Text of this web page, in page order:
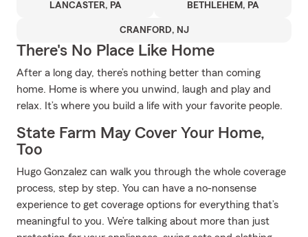
LANCASTER, PA BETHLEHEM, PA
CRANFORD, NJ
There's No Place Like Home
After a long day, there’s nothing better than coming
home. Home is where you unwind, laugh and play and
relax. It’s where you build a life with your favorite people.
State Farm May Cover Your Home,
Too
Hugo Gonzalez can walk you through the whole coverage
process, step by step. You can have a no-nonsense
experience to get coverage options for everything that’s
meaningful to you. We’re talking about more than just